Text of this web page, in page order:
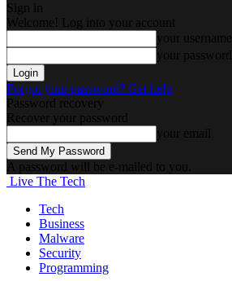
Sign in
Welcome! Log into your account
your username
your password
Forgot your password? Get help
Password recovery
Recover your password
your email
A password will be e-mailed to you.
Live The Tech
Tech
Business
Malware
Security
Programming